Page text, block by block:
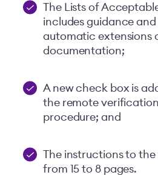
The Lists of
includes guidance
automatic extensions
documentation;
A new check box is
the remote
procedure; and
The instructions to
from 15 to 8 pages.